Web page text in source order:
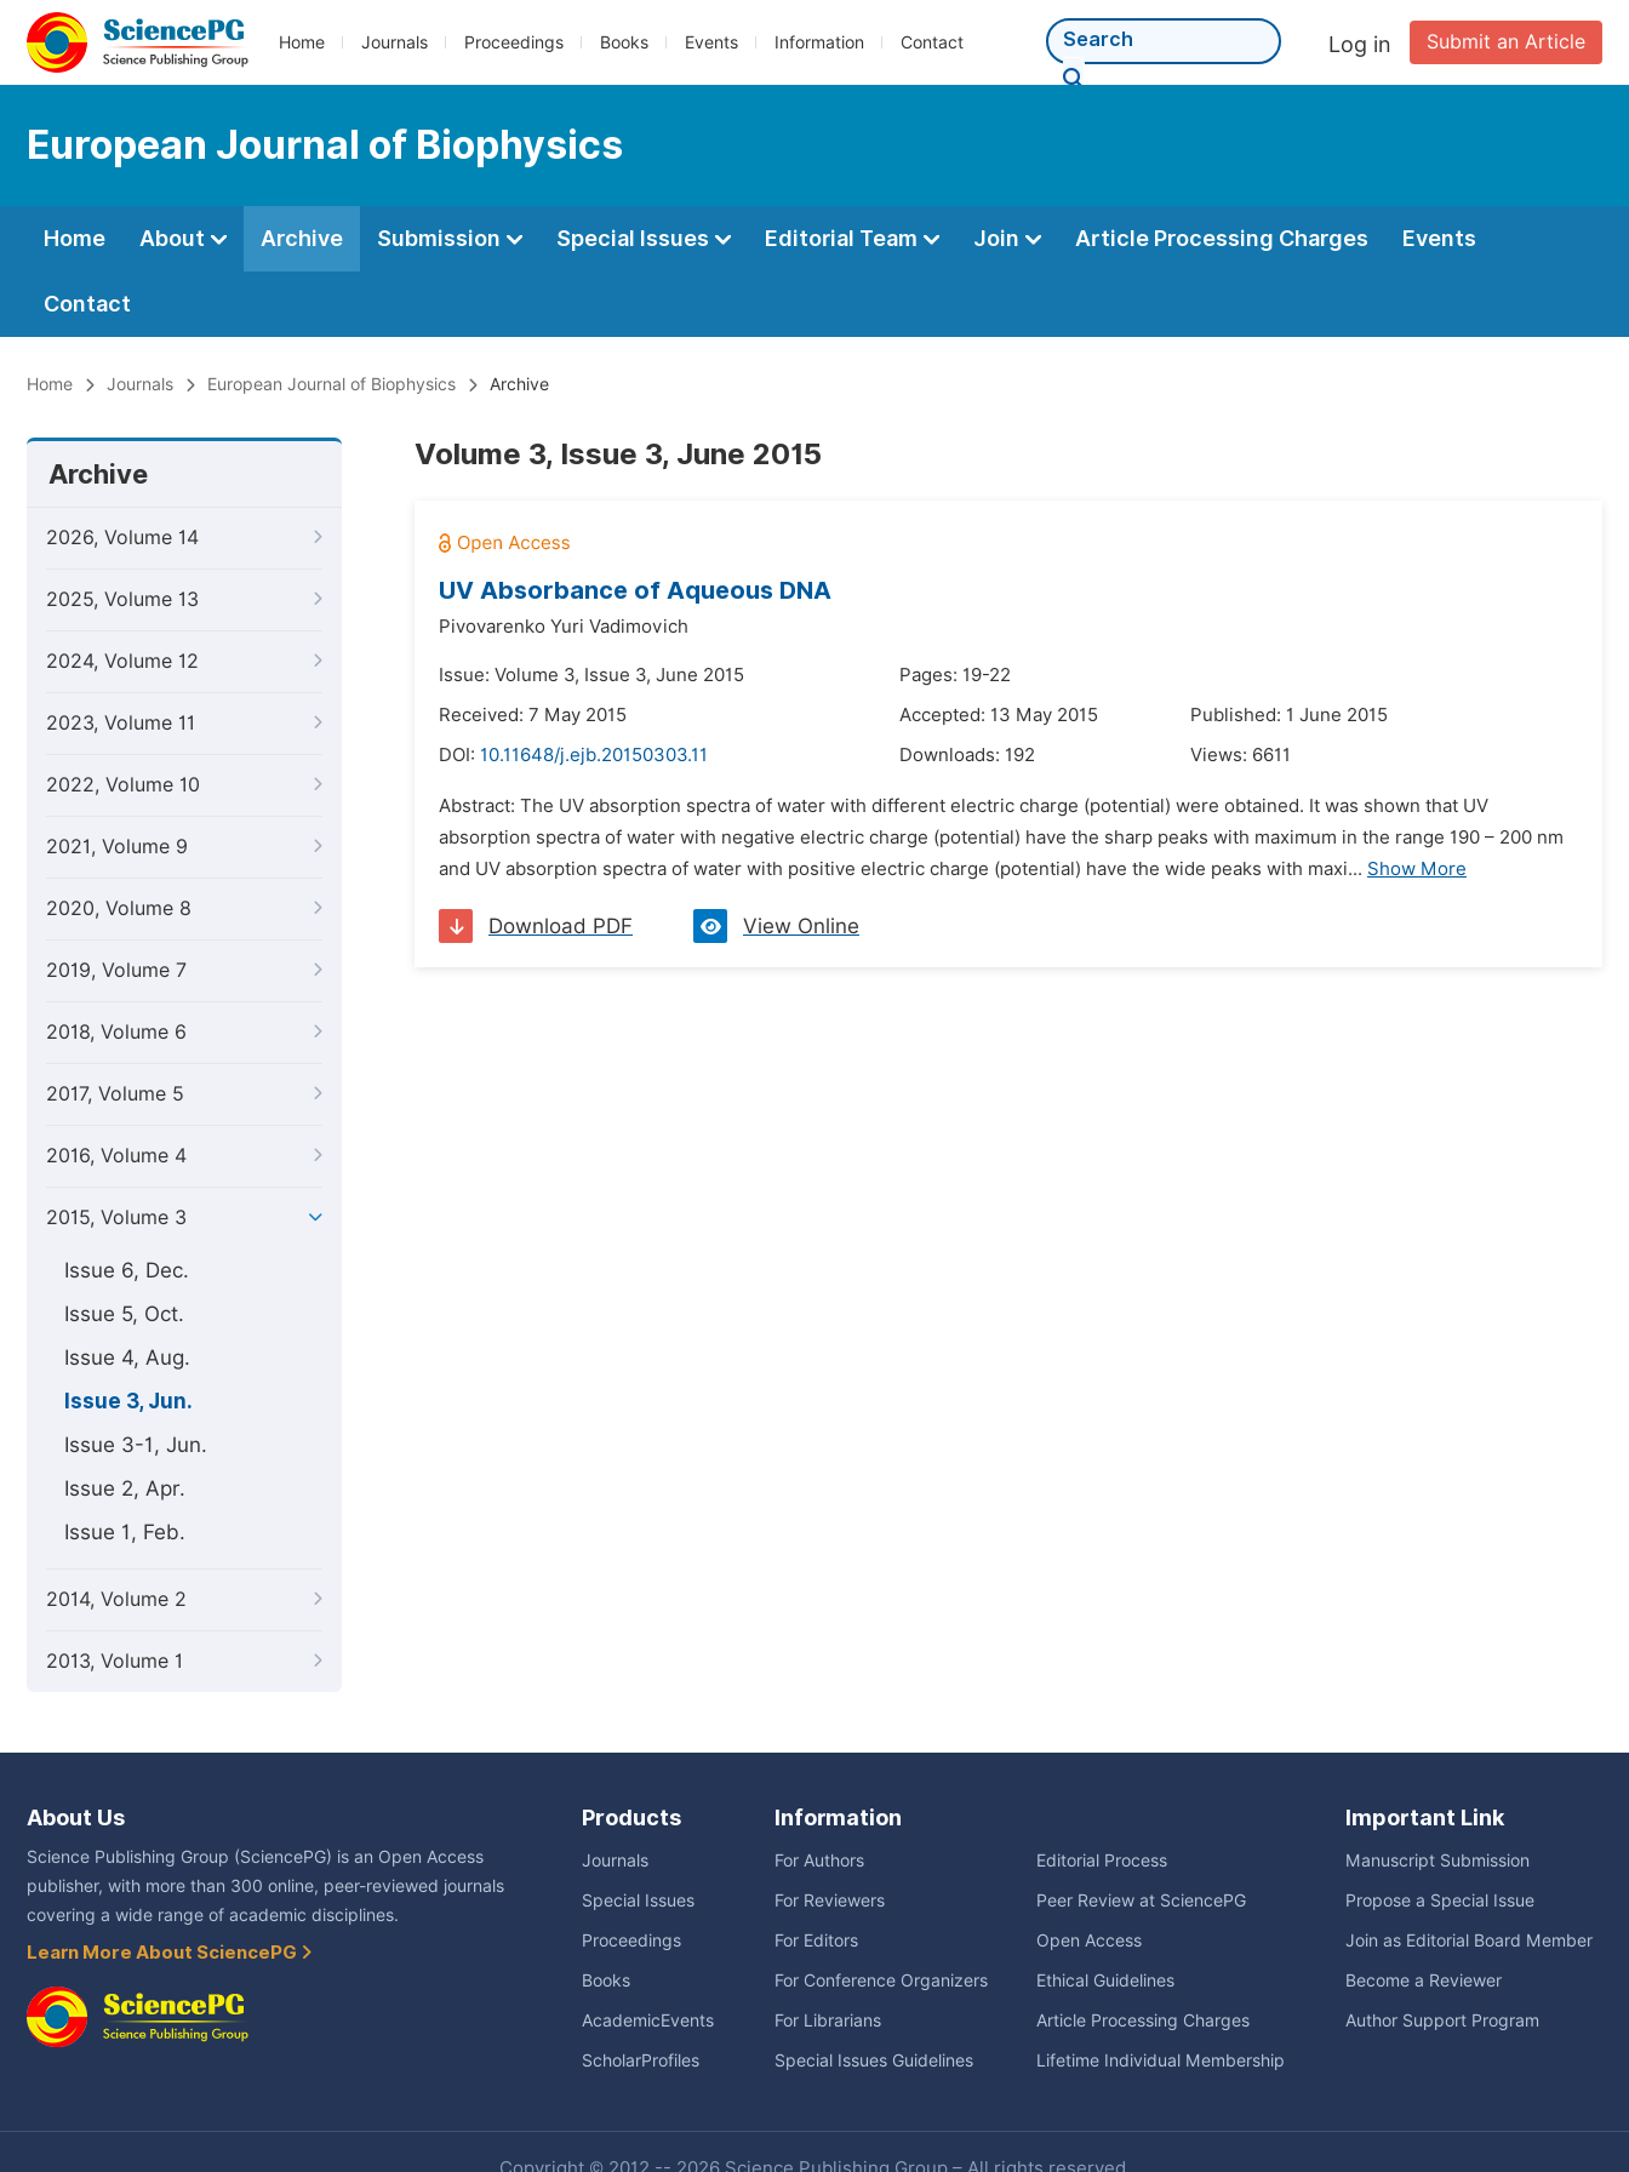
Home Journals Proceedings Books Events Information Contact Submit an Article
Log in
European Journal of Biophysics
Home About Archive Submission Special Issues Editorial Team Join Article Processing Charges Events
Contact
Home Journals European Journal of Biophysics Archive
Archive
2026, Volume 14
2025, Volume 13
2024, Volume 12
2023, Volume 11
2022, Volume 10
2021, Volume 9
2020, Volume 8
2019, Volume 7
2018, Volume 6
2017, Volume 5
2016, Volume 4
2015, Volume 3
Issue 6, Dec.
Issue 5, Oct.
Issue 4, Aug.
Issue 3, Jun.
Issue 3-1, Jun.
Issue 2, Apr.
Issue 1, Feb.
2014, Volume 2
2013, Volume 1
Volume 3, Issue 3, June 2015
UV Absorbance of Aqueous DNA
Pivovarenko Yuri Vadimovich
Issue: Volume 3, Issue 3, June 2015
Pages: 19-22
Received: 7 May 2015
Accepted: 13 May 2015
Published: 1 June 2015
DOI: 10.11648/j.ejb.20150303.11 Downloads: 192 Views: 6611
Abstract: The UV absorption spectra of water with different electric charge (potential) were obtained. It was shown that UV
absorption spectra of water with negative electric charge (potential) have the sharp peaks with maximum in the range 190 – 200 nm
and UV absorption spectra of water with positive electric charge (potential) have the wide peaks with maxi... Show More
Download PDF View Online
About Us
Science Publishing Group (SciencePG) is an Open Access
publisher, with more than 300 online, peer-reviewed journals
covering a wide range of academic disciplines.
Learn More About SciencePG
Products
Journals
Special Issues
Proceedings
Books
AcademicEvents
ScholarProfiles
Information
For Authors
For Reviewers
For Editors
For Conference Organizers
For Librarians
Special Issues Guidelines
Editorial Process
Peer Review at SciencePG
Open Access
Ethical Guidelines
Article Processing Charges
Lifetime Individual Membership
Important Link
Manuscript Submission
Propose a Special Issue
Join as Editorial Board Member
Become a Reviewer
Author Support Program